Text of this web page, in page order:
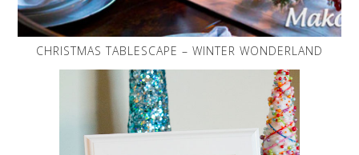
CHRISTMAS TABLESCAPE – WINTER WONDERLAND